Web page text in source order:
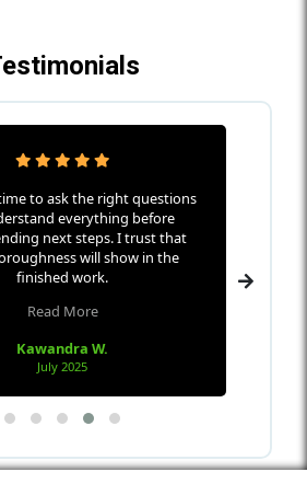
to ask the right questions
everything before
next steps. I trust that
will show in the
finished work.
Read More
Kawandra W.
July 2025